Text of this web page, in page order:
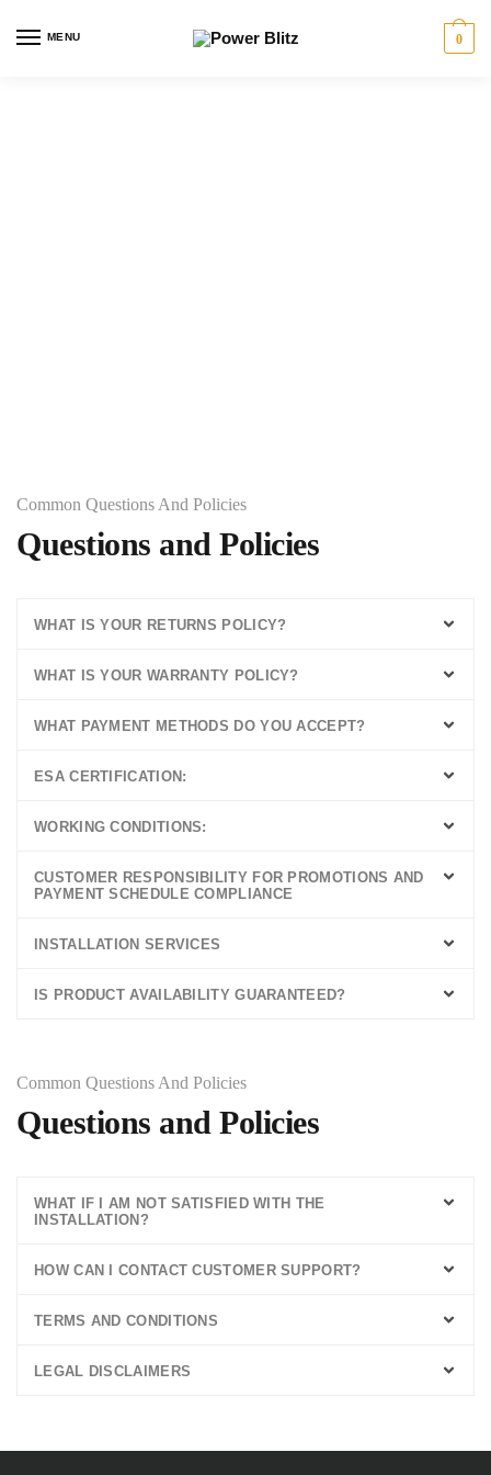
MENU 0
Common Questions And Policies ​
Questions and Policies
WHAT IS YOUR RETURNS POLICY?
WHAT IS YOUR WARRANTY POLICY?
WHAT PAYMENT METHODS DO YOU ACCEPT?
ESA CERTIFICATION:
WORKING CONDITIONS:
CUSTOMER RESPONSIBILITY FOR PROMOTIONS AND
PAYMENT SCHEDULE COMPLIANCE
INSTALLATION SERVICES
IS PRODUCT AVAILABILITY GUARANTEED?
Common Questions And Policies
Questions and Policies
WHAT IF I AM NOT SATISFIED WITH THE
INSTALLATION?
HOW CAN I CONTACT CUSTOMER SUPPORT?
TERMS AND CONDITIONS
LEGAL DISCLAIMERS